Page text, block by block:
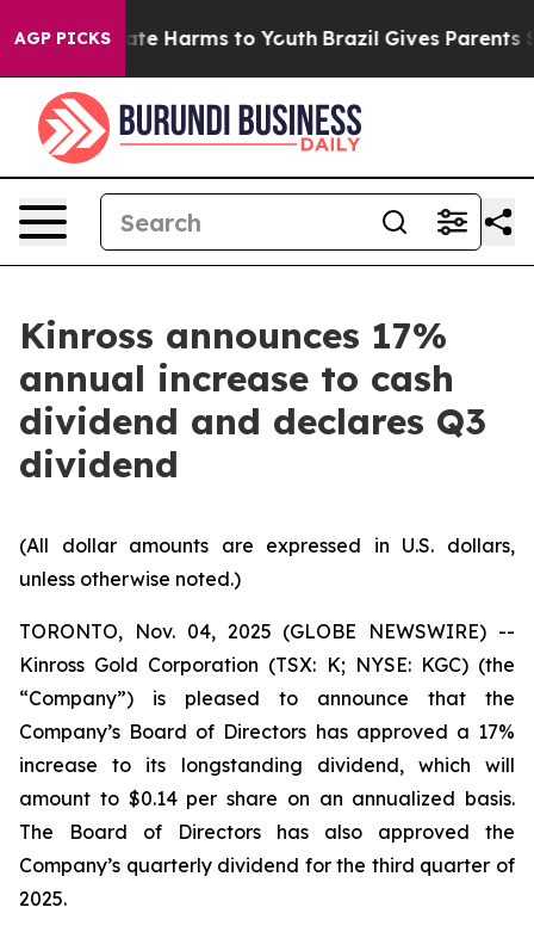
AGP PICKS
to Abate Harms to Youth Brazil Gives Parents
Kinross announces 17%
annual increase to cash
dividend and declares Q3
dividend
(All dollar amounts are expressed in U.S. dollars,
unless otherwise noted.)
TORONTO, Nov. 04, 2025 (GLOBE NEWSWIRE) --
Kinross Gold Corporation (TSX: K; NYSE: KGC) (the
“Company”) is pleased to announce that the
Company’s Board of Directors has approved a 17%
increase to its longstanding dividend, which will
amount to $0.14 per share on an annualized basis.
The Board of Directors has also approved the
Company’s quarterly dividend for the third quarter of
2025.